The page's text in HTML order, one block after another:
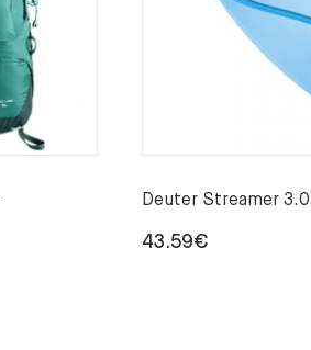
Deuter Streamer 3.0 l
43.59€